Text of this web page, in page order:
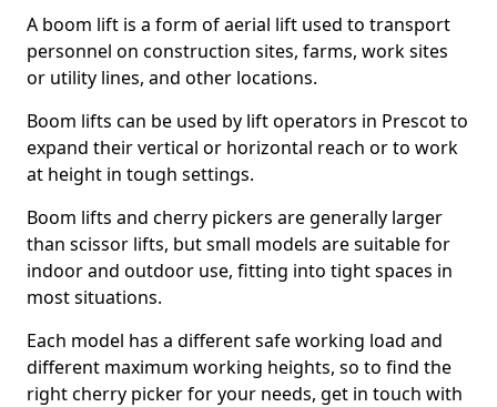
A boom lift is a form of aerial lift used to transport
personnel on construction sites, farms, work sites
or utility lines, and other locations.
Boom lifts can be used by lift operators in Prescot to
expand their vertical or horizontal reach or to work
at height in tough settings.
Boom lifts and cherry pickers are generally larger
than scissor lifts, but small models are suitable for
indoor and outdoor use, fitting into tight spaces in
most situations.
Each model has a different safe working load and
different maximum working heights, so to find the
right cherry picker for your needs, get in touch with